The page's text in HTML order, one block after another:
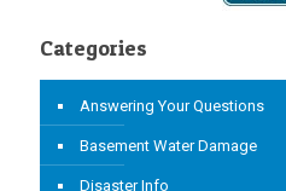
Categories
Answering Your Questions
Basement Water Damage
Disaster Info